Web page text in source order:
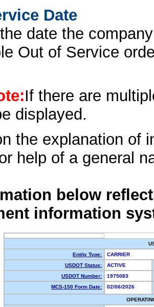
Date
date the
Out of Service
If there are
displayed.
the explanation of
help of a general
below
information
Entity Type:
CARRIER
USDOT Status:
ACTIVE
USDOT Number:
1975083
MCS-150 Form Date:
02/06/2026